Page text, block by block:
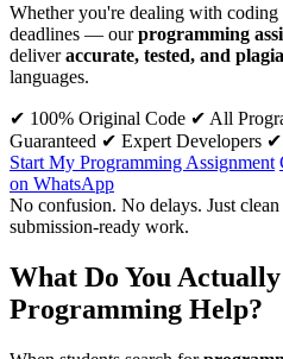
Whether you're dealing with
deadlines — ourprogramming
deliveraccurate, tested, and
languages.
✔ 100% Original Code ✔ All
Guaranteed ✔ Expert Developers ✔
Start My Programming Assignment
on WhatsApp
No confusion. No delays. Just
submission-ready work.
What Do You
Programming Help?